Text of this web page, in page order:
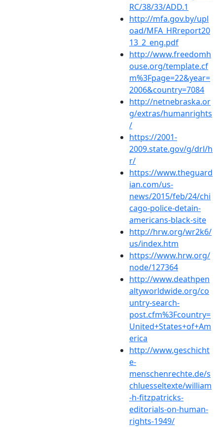
RC/38/33/ADD.1
http://mfa.gov.by/upl
oad/MFA_HRreport20
13_2_eng.pdf
http://www.freedomh
ouse.org/template.cf
m%3Fpage=22&year=
2006&country=7084
http://netnebraska.or
g/extras/humanrights
/
https://2001-
2009.state.gov/g/drl/h
r/
https://www.theguard
ian.com/us-
news/2015/feb/24/chi
cago-police-detain-
americans-black-site
http://hrw.org/wr2k6/
us/index.htm
https://www.hrw.org/
node/127364
http://www.deathpen
altyworldwide.org/co
untry-search-
post.cfm%3Fcountry=
United+States+of+Am
erica
http://www.geschicht
e-
menschenrechte.de/s
chluesseltexte/william
-h-fitzpatricks-
editorials-on-human-
rights-1949/